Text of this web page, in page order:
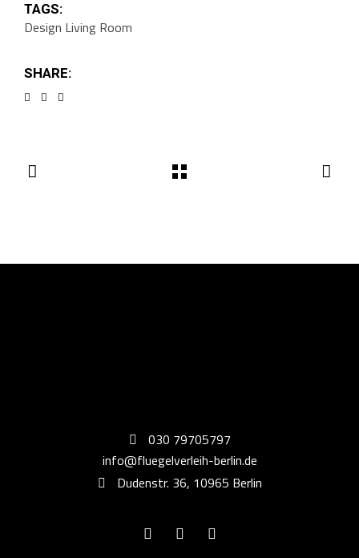
TAGS:
Design Living Room
SHARE:
030 79705797
info@fluegelverleih-berlin.de
Dudenstr. 36, 10965 Berlin